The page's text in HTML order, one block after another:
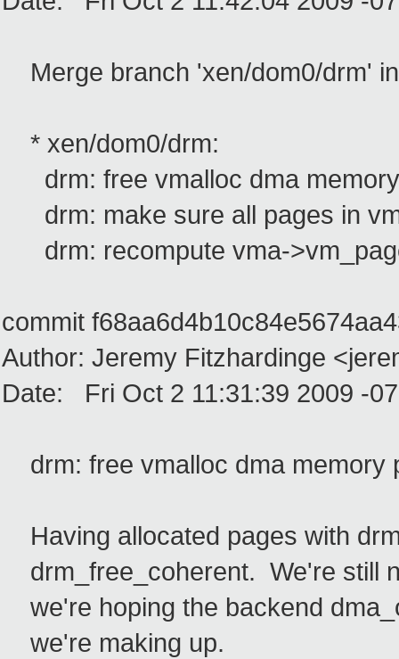
Merge branch 'xen/dom0/drm'
* xen/dom0/drm:
drm: free vmalloc dma
drm: make sure all pages in
drm: recompute vma-
commit
Author: Jeremy Fitzhardinge
Date: Fri Oct 2 11:31:39 2009 -
drm: free vmalloc dma memory
Having allocated pages with
drm_free_coherent. We're still
we're hoping the backend
we're making up.